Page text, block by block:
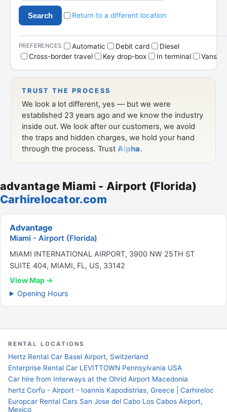
advantage Miami - Airport (Florida)
Carhirelocator.com
Advantage
Miami - Airport (Florida)
MIAMI INTERNATIONAL AIRPORT, 3900 NW 25TH ST
SUITE 404, MIAMI, FL, US, 33142
View Map →
Opening Hours
RENTAL LOCATIONS
Hertz Rental Car Basel Airport, Switzerland
Enterprise Rental Car LEVITTOWN Pennsylvania USA
Car hire from Interways at the Ohrid Airport Macedonia
hertz Corfu - Airport - Ioannis Kapodistrias, Greece | Carhireloc
Europcar Rental Cars San Jose del Cabo Los Cabos Airport,
Mexico